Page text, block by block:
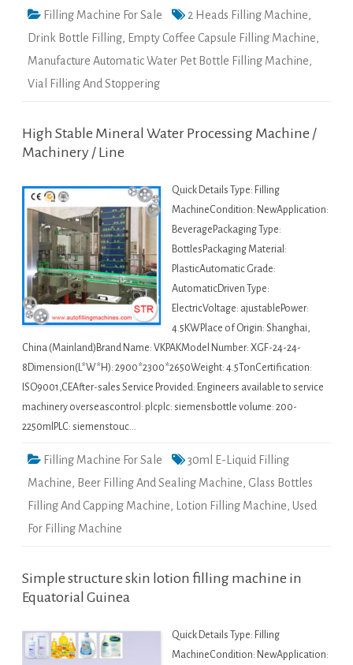
Filling Machine For Sale 2 Heads Filling Machine,
Drink Bottle Filling, Empty Coffee Capsule Filling Machine,
Manufacture Automatic Water Pet Bottle Filling Machine,
Vial Filling And Stoppering
High Stable Mineral Water Processing Machine /
Machinery / Line
Quick Details Type: Filling
MachineCondition: NewApplication:
BeveragePackaging Type:
BottlesPackaging Material:
PlasticAutomatic Grade:
AutomaticDriven Type:
ElectricVoltage: ajustablePower:
4.5KWPlace of Origin: Shanghai,
China (Mainland)Brand Name: VKPAKModel Number: XGF-24-24-
8Dimension(L*W*H): 2900*2300*2650Weight: 4.5TonCertification:
ISO9001,CEAfter-sales Service Provided: Engineers available to service
machinery overseascontrol: plcplc: siemensbottle volume: 200-
2250mlPLC: siemenstouc…
Filling Machine For Sale
30ml E-Liquid Filling
Machine, Beer Filling And Sealing Machine, Glass Bottles
Filling And Capping Machine, Lotion Filling Machine, Used
For Filling Machine
Simple structure skin lotion filling machine in
Equatorial Guinea
Quick Details Type: Filling
MachineCondition: NewApplication: